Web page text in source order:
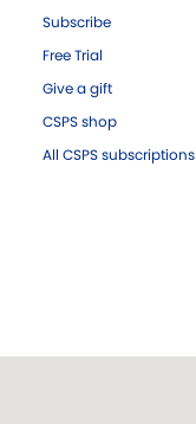
Subscribe
Free Trial
Give a gift
CSPS shop
All CSPS subscriptions